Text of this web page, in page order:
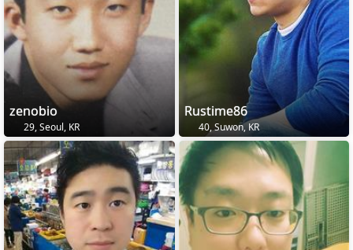
zenobio
29, Seoul, KR
Rustime86
40, Suwon, KR